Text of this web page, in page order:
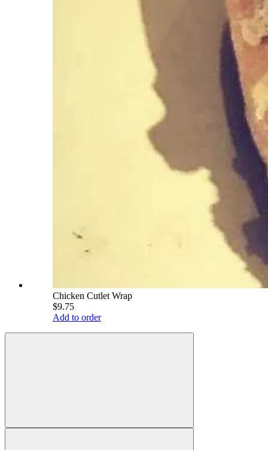
Chicken Cutlet Wrap
$9.75
Add to order